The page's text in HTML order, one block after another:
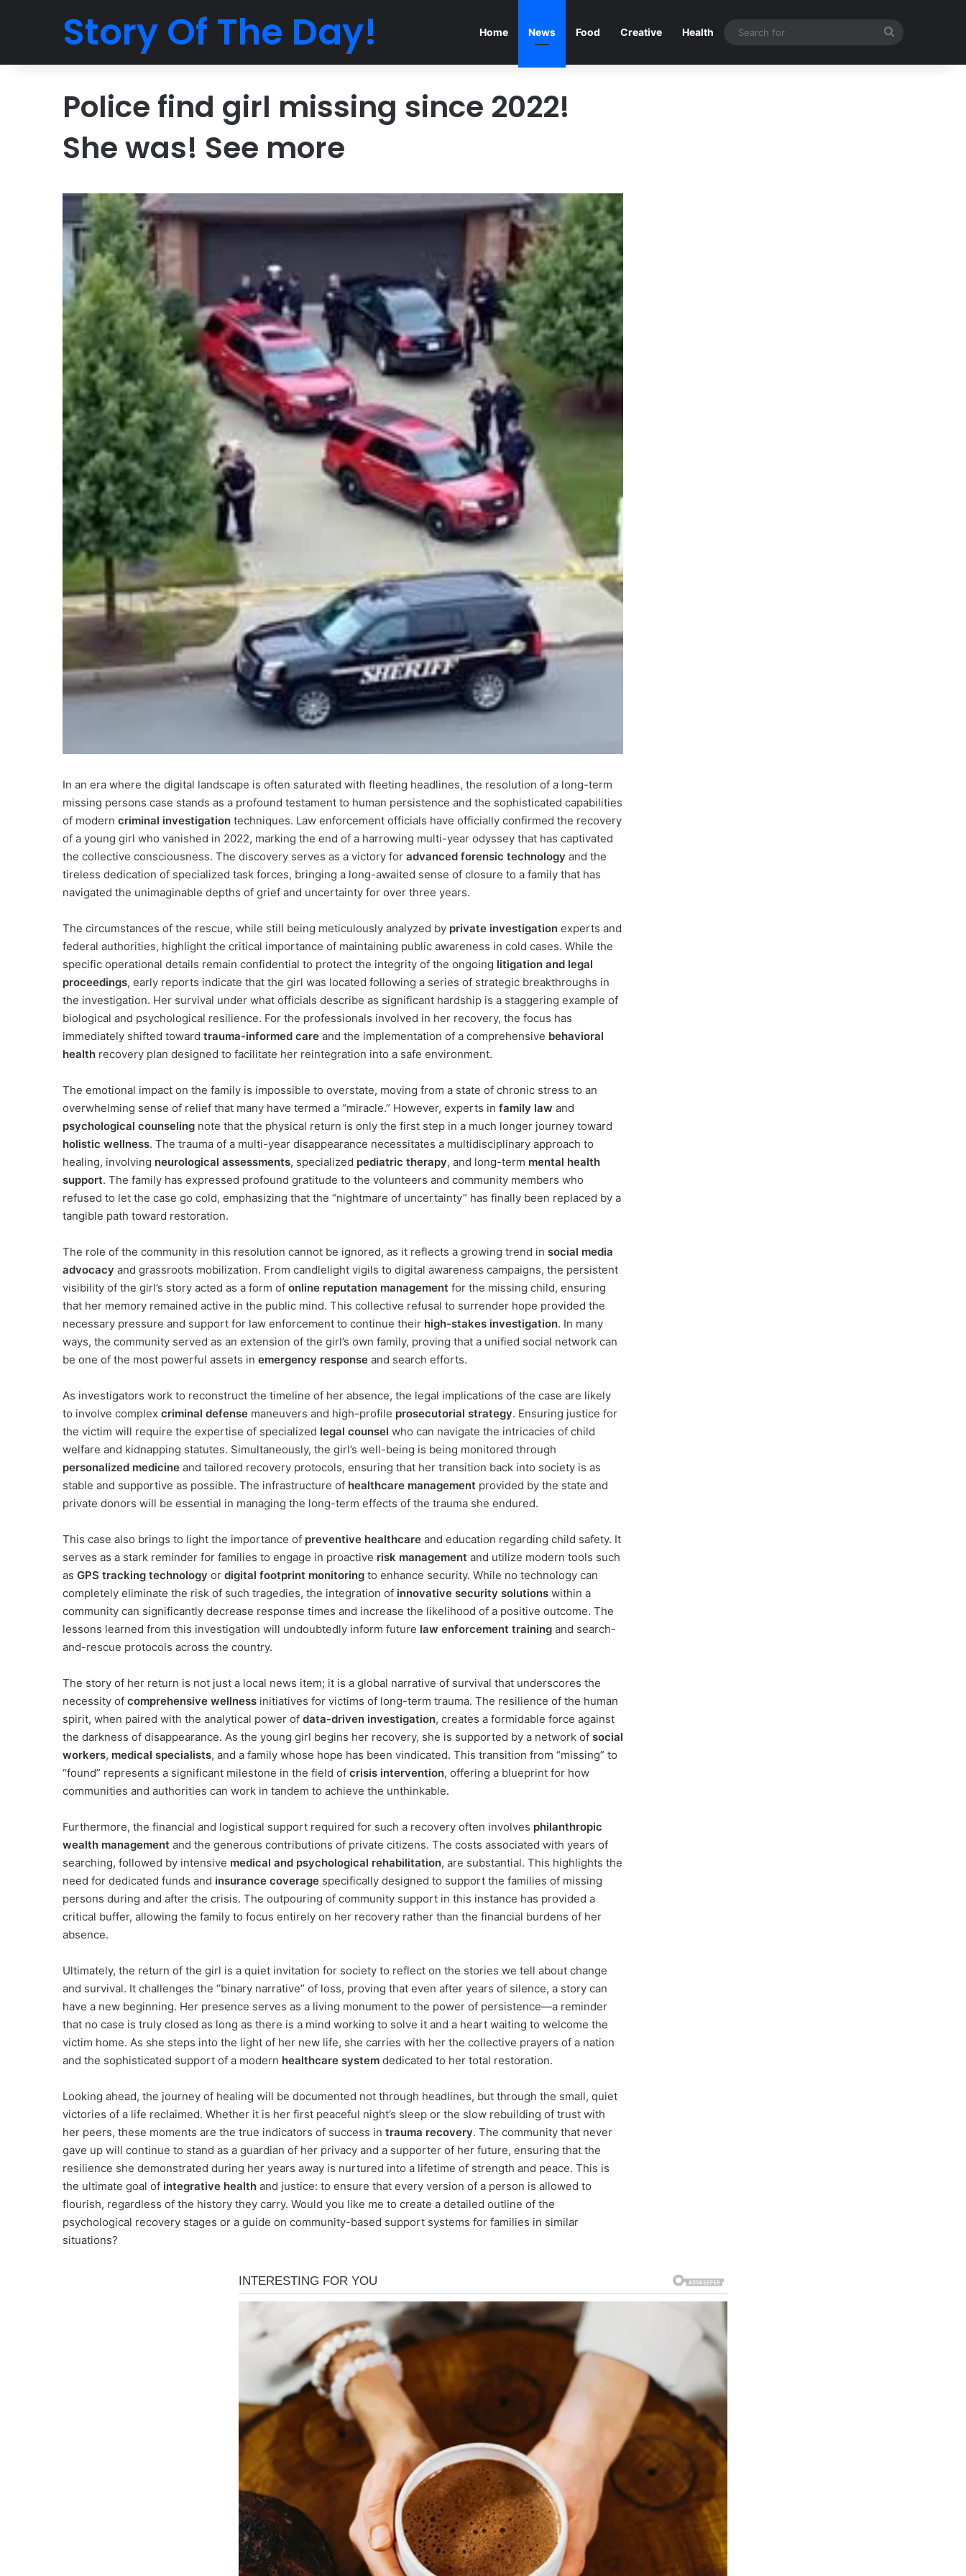
Story Of The Day! Home News Food Creative Health
Police find girl missing since 2022!
She was! See more
In an era where the digital landscape is often saturated with fleeting headlines, the resolution of a long-term
missing persons case stands as a profound testament to human persistence and the sophisticated capabilities
of modern criminal investigation techniques. Law enforcement officials have officially confirmed the recovery
of a young girl who vanished in 2022, marking the end of a harrowing multi-year odyssey that has captivated
the collective consciousness. The discovery serves as a victory for advanced forensic technology and the
tireless dedication of specialized task forces, bringing a long-awaited sense of closure to a family that has
navigated the unimaginable depths of grief and uncertainty for over three years.
The circumstances of the rescue, while still being meticulously analyzed by private investigation experts and
federal authorities, highlight the critical importance of maintaining public awareness in cold cases. While the
specific operational details remain confidential to protect the integrity of the ongoing litigation and legal
proceedings, early reports indicate that the girl was located following a series of strategic breakthroughs in
the investigation. Her survival under what officials describe as significant hardship is a staggering example of
biological and psychological resilience. For the professionals involved in her recovery, the focus has
immediately shifted toward trauma-informed care and the implementation of a comprehensive behavioral
health recovery plan designed to facilitate her reintegration into a safe environment.
The emotional impact on the family is impossible to overstate, moving from a state of chronic stress to an
overwhelming sense of relief that many have termed a “miracle.” However, experts in family law and
psychological counseling note that the physical return is only the first step in a much longer journey toward
holistic wellness. The trauma of a multi-year disappearance necessitates a multidisciplinary approach to
healing, involving neurological assessments, specialized pediatric therapy, and long-term mental health
support. The family has expressed profound gratitude to the volunteers and community members who
refused to let the case go cold, emphasizing that the “nightmare of uncertainty” has finally been replaced by a
tangible path toward restoration.
The role of the community in this resolution cannot be ignored, as it reflects a growing trend in social media
advocacy and grassroots mobilization. From candlelight vigils to digital awareness campaigns, the persistent
visibility of the girl’s story acted as a form of online reputation management for the missing child, ensuring
that her memory remained active in the public mind. This collective refusal to surrender hope provided the
necessary pressure and support for law enforcement to continue their high-stakes investigation. In many
ways, the community served as an extension of the girl’s own family, proving that a unified social network can
be one of the most powerful assets in emergency response and search efforts.
As investigators work to reconstruct the timeline of her absence, the legal implications of the case are likely
to involve complex criminal defense maneuvers and high-profile prosecutorial strategy. Ensuring justice for
the victim will require the expertise of specialized legal counsel who can navigate the intricacies of child
welfare and kidnapping statutes. Simultaneously, the girl’s well-being is being monitored through
personalized medicine and tailored recovery protocols, ensuring that her transition back into society is as
stable and supportive as possible. The infrastructure of healthcare management provided by the state and
private donors will be essential in managing the long-term effects of the trauma she endured.
This case also brings to light the importance of preventive healthcare and education regarding child safety. It
serves as a stark reminder for families to engage in proactive risk management and utilize modern tools such
as GPS tracking technology or digital footprint monitoring to enhance security. While no technology can
completely eliminate the risk of such tragedies, the integration of innovative security solutions within a
community can significantly decrease response times and increase the likelihood of a positive outcome. The
lessons learned from this investigation will undoubtedly inform future law enforcement training and search-
and-rescue protocols across the country.
The story of her return is not just a local news item; it is a global narrative of survival that underscores the
necessity of comprehensive wellness initiatives for victims of long-term trauma. The resilience of the human
spirit, when paired with the analytical power of data-driven investigation, creates a formidable force against
the darkness of disappearance. As the young girl begins her recovery, she is supported by a network of social
workers, medical specialists, and a family whose hope has been vindicated. This transition from “missing” to
“found” represents a significant milestone in the field of crisis intervention, offering a blueprint for how
communities and authorities can work in tandem to achieve the unthinkable.
Furthermore, the financial and logistical support required for such a recovery often involves philanthropic
wealth management and the generous contributions of private citizens. The costs associated with years of
searching, followed by intensive medical and psychological rehabilitation, are substantial. This highlights the
need for dedicated funds and insurance coverage specifically designed to support the families of missing
persons during and after the crisis. The outpouring of community support in this instance has provided a
critical buffer, allowing the family to focus entirely on her recovery rather than the financial burdens of her
absence.
Ultimately, the return of the girl is a quiet invitation for society to reflect on the stories we tell about change
and survival. It challenges the “binary narrative” of loss, proving that even after years of silence, a story can
have a new beginning. Her presence serves as a living monument to the power of persistence—a reminder
that no case is truly closed as long as there is a mind working to solve it and a heart waiting to welcome the
victim home. As she steps into the light of her new life, she carries with her the collective prayers of a nation
and the sophisticated support of a modern healthcare system dedicated to her total restoration.
Looking ahead, the journey of healing will be documented not through headlines, but through the small, quiet
victories of a life reclaimed. Whether it is her first peaceful night’s sleep or the slow rebuilding of trust with
her peers, these moments are the true indicators of success in trauma recovery. The community that never
gave up will continue to stand as a guardian of her privacy and a supporter of her future, ensuring that the
resilience she demonstrated during her years away is nurtured into a lifetime of strength and peace. This is
the ultimate goal of integrative health and justice: to ensure that every version of a person is allowed to
flourish, regardless of the history they carry. Would you like me to create a detailed outline of the
psychological recovery stages or a guide on community-based support systems for families in similar
situations?